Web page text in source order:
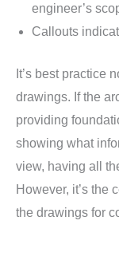
engineer’s
Callouts
It’s best practice
drawings. If the
providing
showing what
view, having all
However, it’s the
the drawings for